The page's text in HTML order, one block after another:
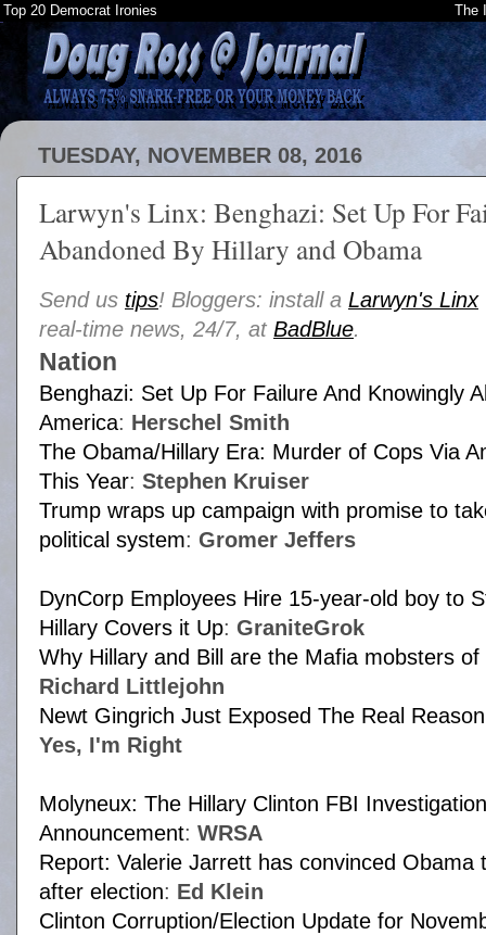
Top 20 Democrat Ironies The
TUESDAY, NOVEMBER 08, 2016
Larwyn's Linx: Benghazi: Set Up For
Abandoned By Hillary and Obama
Send us tips! Bloggers: install a Larwyn's Linx
real-time news, 24/7, at BadBlue.
Nation
Benghazi: Set Up For Failure And Knowingly
America: Herschel Smith
The Obama/Hillary Era: Murder of Cops Via
This Year: Stephen Kruiser
Trump wraps up campaign with promise to
political system: Gromer Jeffers
DynCorp Employees Hire 15-year-old boy to
Hillary Covers it Up: GraniteGrok
Why Hillary and Bill are the Mafia mobsters of
Richard Littlejohn
Newt Gingrich Just Exposed The Real
Yes, I'm Right
Molyneux: The Hillary Clinton FBI
Announcement: WRSA
Report: Valerie Jarrett has convinced Obama
after election: Ed Klein
Clinton Corruption/Election Update for